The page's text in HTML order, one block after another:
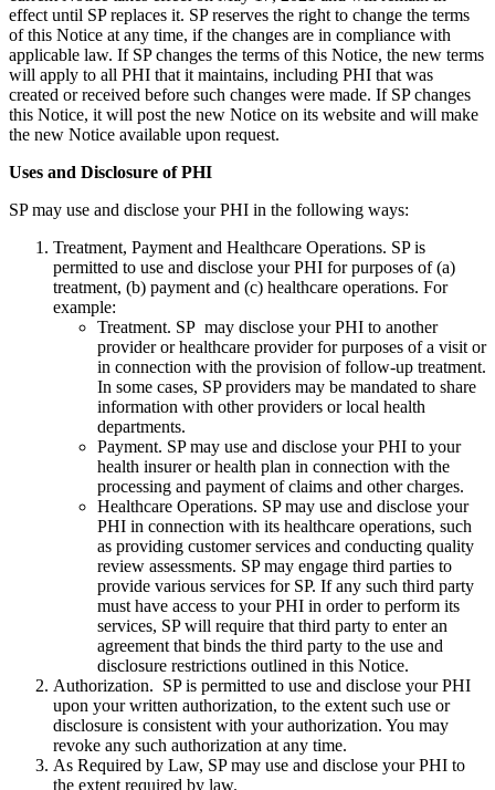
effect until SP replaces it. SP reserves the right to change the terms
of this Notice at any time, if the changes are in compliance with
applicable law. If SP changes the terms of this Notice, the new terms
will apply to all PHI that it maintains, including PHI that was
created or received before such changes were made. If SP changes
this Notice, it will post the new Notice on its website and will make
the new Notice available upon request.
Uses and Disclosure of PHI
SP may use and disclose your PHI in the following ways:
Treatment, Payment and Healthcare Operations. SP is
permitted to use and disclose your PHI for purposes of (a)
treatment, (b) payment and (c) healthcare operations. For
example:
Treatment. SP may disclose your PHI to another
provider or healthcare provider for purposes of a visit or
in connection with the provision of follow-up treatment.
In some cases, SP providers may be mandated to share
information with other providers or local health
departments.
Payment. SP may use and disclose your PHI to your
health insurer or health plan in connection with the
processing and payment of claims and other charges.
Healthcare Operations. SP may use and disclose your
PHI in connection with its healthcare operations, such
as providing customer services and conducting quality
review assessments. SP may engage third parties to
provide various services for SP. If any such third party
must have access to your PHI in order to perform its
services, SP will require that third party to enter an
agreement that binds the third party to the use and
disclosure restrictions outlined in this Notice.
Authorization. SP is permitted to use and disclose your PHI
upon your written authorization, to the extent such use or
disclosure is consistent with your authorization. You may
revoke any such authorization at any time.
As Required by Law, SP may use and disclose your PHI to
the extent required by law.